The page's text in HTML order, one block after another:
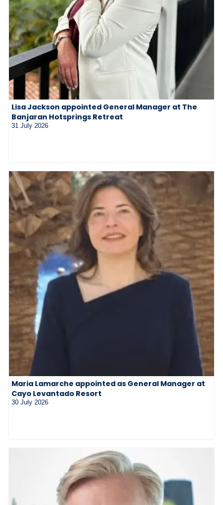
Lisa Jackson appointed General Manager at The
Banjaran Hotsprings Retreat
31 July 2026
Maria Lamarche appointed as General Manager at
Cayo Levantado Resort
30 July 2026